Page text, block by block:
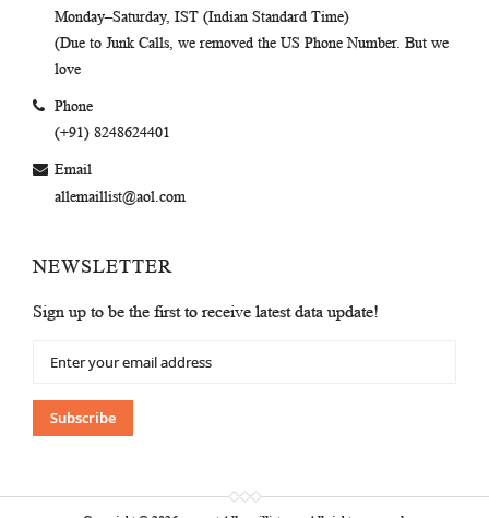
Monday–Saturday, IST (Indian Standard Time)
(Due to Junk Calls, we removed the US Phone Number. But we
love
Phone
(+91) 8248624401
Email
allemaillist@aol.com
NEWSLETTER
Sign up to be the first to receive latest data update!
Up
Our
Newsletter:
Subscribe